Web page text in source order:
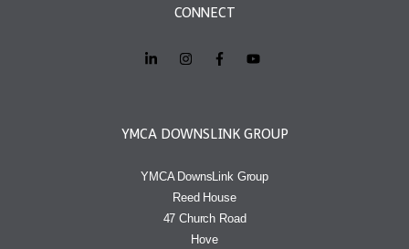
CONNECT
YMCA DOWNSLINK GROUP
YMCA DownsLink Group
Reed House
47 Church Road
Hove